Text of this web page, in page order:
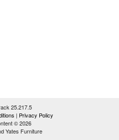
25.217.5
| Privacy Policy
© 2026
Yates Furniture